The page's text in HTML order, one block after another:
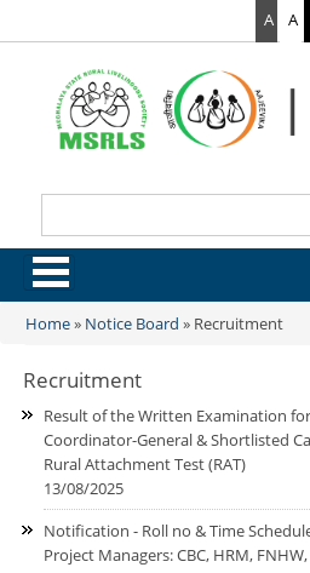
A A
.
You are here
Home» Notice Board » Recruitment
Recruitment
Result of the Written Examination
Coordinator-General & Shortlisted
Rural Attachment Test (RAT)
13/08/2025
Notification - Roll no & Time
Project Managers: CBC, HRM, FNHW,